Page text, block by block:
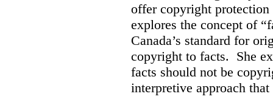
offer copyright
explores the concept of
Canada’s standard for
copyright to facts. She
facts should not be
interpretive approach